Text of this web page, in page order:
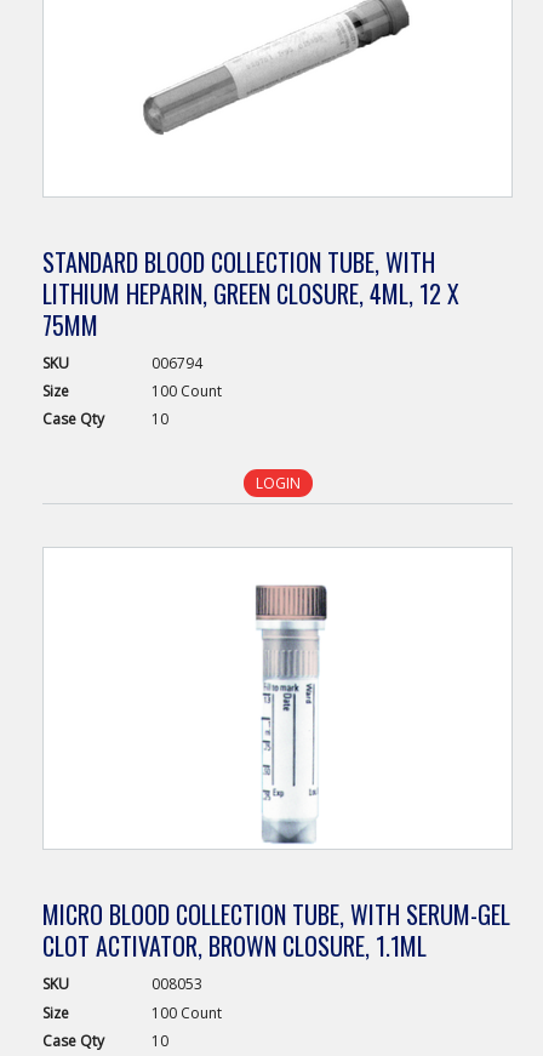
STANDARD BLOOD COLLECTION TUBE, WITH
LITHIUM HEPARIN, GREEN CLOSURE, 4ML, 12 X
75MM
SKU
006794
Size
100 Count
Case Qty 10
LOGIN
MICRO BLOOD COLLECTION TUBE, WITH SERUM-GEL
CLOT ACTIVATOR, BROWN CLOSURE, 1.1ML
SKU
008053
Size
100 Count
Case Qty 10